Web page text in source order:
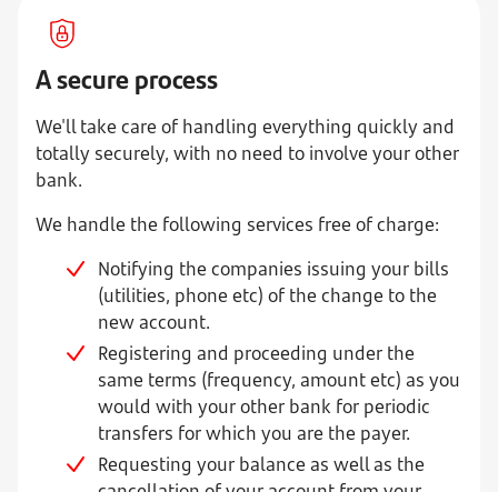
A secure process
We'll take care of handling everything quickly and
totally securely, with no need to involve your other
bank.
We handle the following services free of charge:
Notifying the companies issuing your bills
(utilities, phone etc) of the change to the
new account.
Registering and proceeding under the
same terms (frequency, amount etc) as you
would with your other bank for periodic
transfers for which you are the payer.
Requesting your balance as well as the